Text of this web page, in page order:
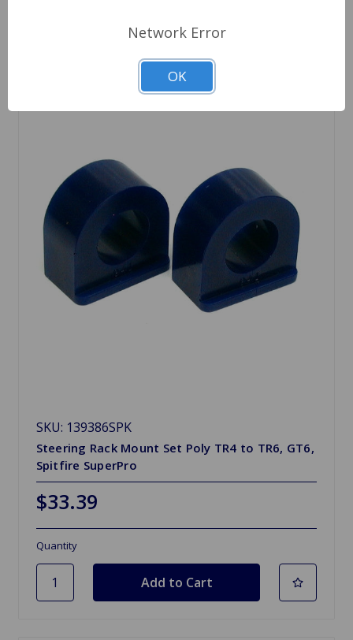
SKU: 139386SPK
Steering Rack Mount Set Poly TR4 to TR6, GT6,
Spitfire SuperPro
$33.39
Quantity
Network Error
OK